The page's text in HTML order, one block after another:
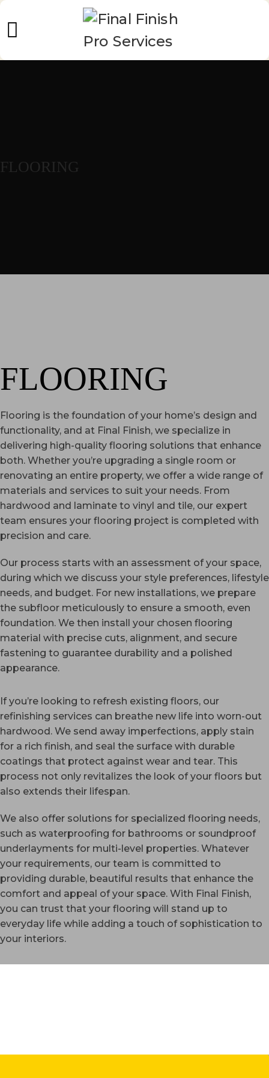
FLOORING
FLOORING
Flooring is the foundation of your home’s design and
functionality, and at Final Finish, we specialize in
delivering high-quality flooring solutions that enhance
both. Whether you’re upgrading a single room or
renovating an entire property, we offer a wide range of
materials and services to suit your needs. From
hardwood and laminate to vinyl and tile, our expert
team ensures your flooring project is completed with
precision and care.
Our process starts with an assessment of your space,
during which we discuss your style preferences, lifestyle
needs, and budget. For new installations, we prepare
the subfloor meticulously to ensure a smooth, even
foundation. We then install your chosen flooring
material with precise cuts, alignment, and secure
fastening to guarantee durability and a polished
appearance.
If you’re looking to refresh existing floors, our
refinishing services can breathe new life into worn-out
hardwood. We send away imperfections, apply stain
for a rich finish, and seal the surface with durable
coatings that protect against wear and tear. This
process not only revitalizes the look of your floors but
also extends their lifespan.
We also offer solutions for specialized flooring needs,
such as waterproofing for bathrooms or soundproof
underlayments for multi-level properties. Whatever
your requirements, our team is committed to
providing durable, beautiful results that enhance the
comfort and appeal of your space. With Final Finish,
you can trust that your flooring will stand up to
everyday life while adding a touch of sophistication to
your interiors.